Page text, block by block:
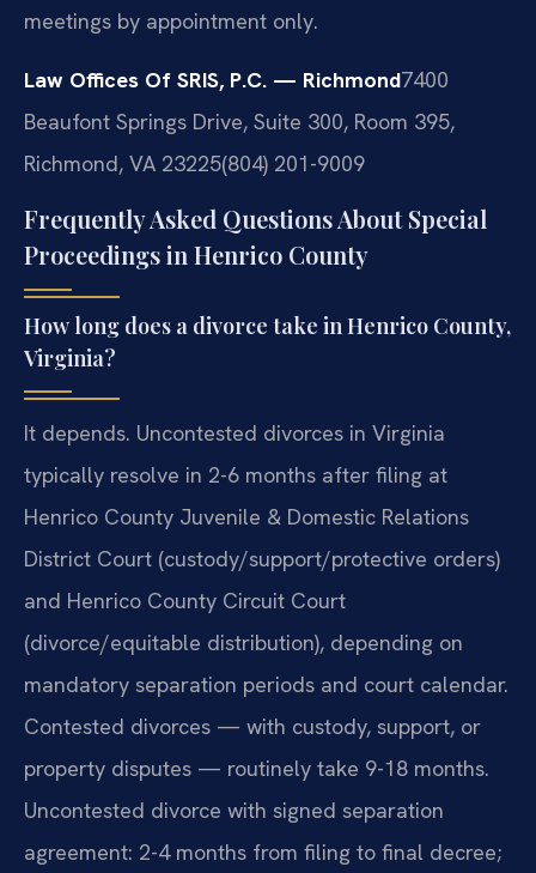
meetings by appointment only.
Law Offices Of SRIS, P.C. — Richmond7400
Beaufont Springs Drive, Suite 300, Room 395,
Richmond, VA 23225(804) 201-9009
Frequently Asked Questions About Special
Proceedings in Henrico County
How long does a divorce take in Henrico County,
Virginia?
It depends. Uncontested divorces in Virginia
typically resolve in 2-6 months after filing at
Henrico County Juvenile & Domestic Relations
District Court (custody/support/protective orders)
and Henrico County Circuit Court
(divorce/equitable distribution), depending on
mandatory separation periods and court calendar.
Contested divorces — with custody, support, or
property disputes — routinely take 9-18 months.
Uncontested divorce with signed separation
agreement: 2-4 months from filing to final decree;